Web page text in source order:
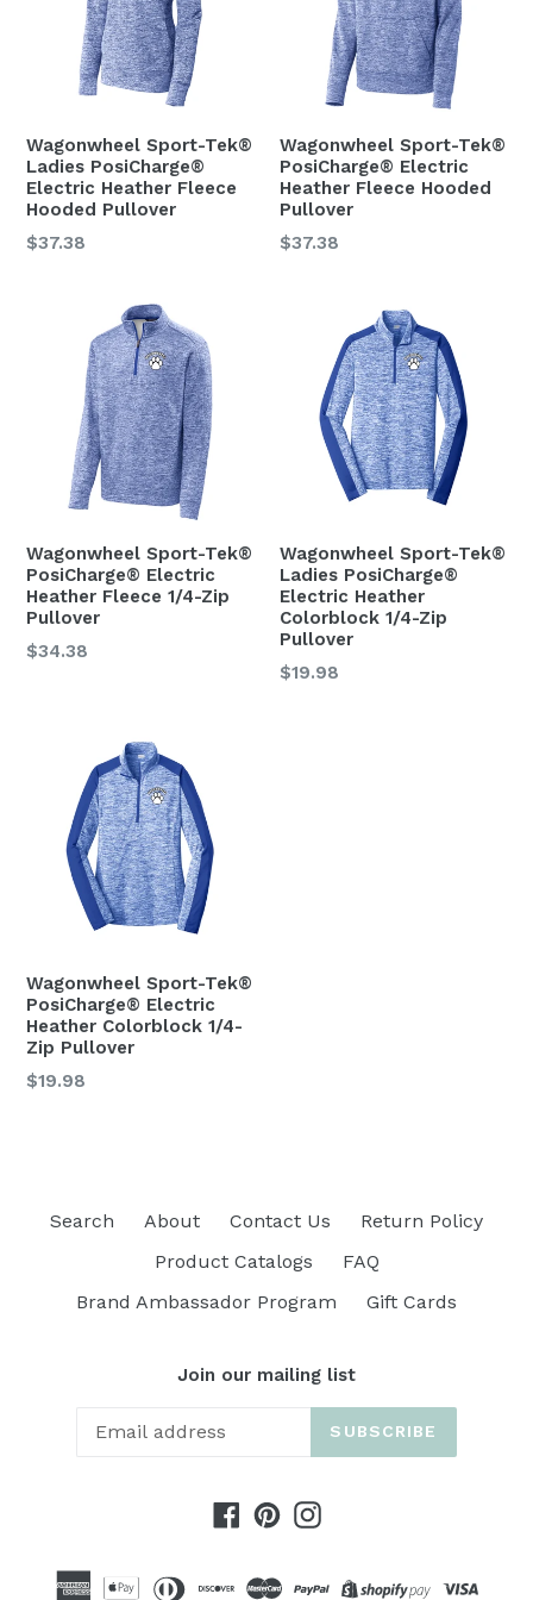
Wagonwheel Sport-Tek®
Ladies PosiCharge®
Electric Heather Fleece
Hooded Pullover
Regular
$37.38
Wagonwheel Sport-Tek®
PosiCharge® Electric
Heather Fleece Hooded
Pullover
Regular
$37.38
Wagonwheel Sport-Tek®
PosiCharge® Electric
Heather Fleece 1/4-Zip
Pullover
Regular
$34.38
Wagonwheel Sport-Tek®
Ladies PosiCharge®
Electric Heather
Colorblock 1/4-Zip
Pullover
Regular
$19.98
Wagonwheel Sport-Tek®
PosiCharge® Electric
Heather Colorblock 1/4-
Zip Pullover
Regular
$19.98
Search About Contact Us
Return Policy
Product Catalogs
FAQ
Brand Ambassador Program
Gift Cards
Join our mailing list
SUBSCRIBE
Facebook
PinterestInstagram